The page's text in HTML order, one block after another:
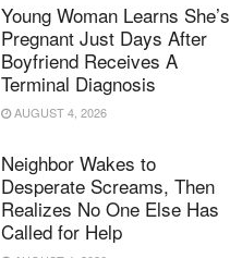
Young Woman Learns She’s
Pregnant Just Days After
Boyfriend Receives A
Terminal Diagnosis
AUGUST 4, 2026
Neighbor Wakes to
Desperate Screams, Then
Realizes No One Else Has
Called for Help